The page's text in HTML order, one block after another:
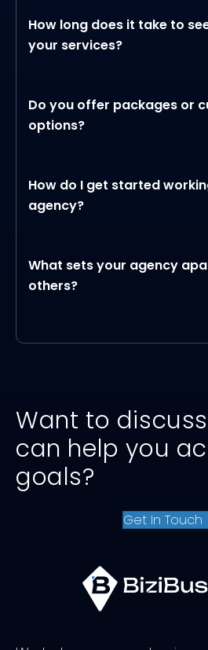
How long does it take to
your services?
Do you offer packages or
options?
How do I get started
agency?
What sets your agency
others?
Want to
can help you
goals?
Get In Touch